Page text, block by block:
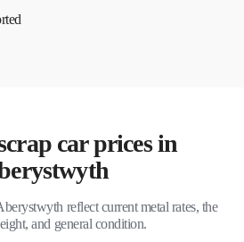
car prices in
reflect current metal rates, the
and general condition.